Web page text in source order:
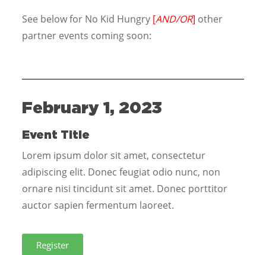
See below for No Kid Hungry [AND/OR] other
partner events coming soon:
February 1, 2023
Event Title
Lorem ipsum dolor sit amet, consectetur
adipiscing elit. Donec feugiat odio nunc, non
ornare nisi tincidunt sit amet. Donec porttitor
auctor sapien fermentum laoreet.
Register